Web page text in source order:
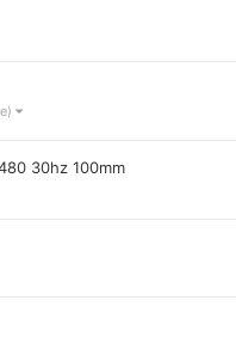
30hz 100mm